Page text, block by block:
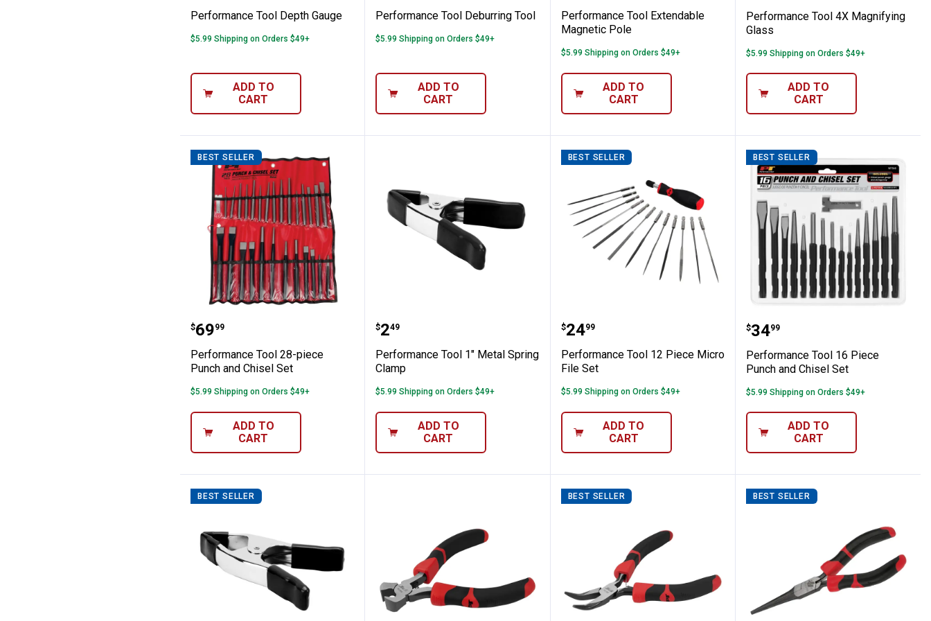
Performance Tool Depth Gauge
$5.99 Shipping on Orders $49+
ADD TO
CART
Performance Tool Deburring Tool
$5.99 Shipping on Orders $49+
ADD TO
CART
Performance Tool Extendable
Magnetic Pole
$5.99 Shipping on Orders $49+
ADD TO
CART
Performance Tool 4X Magnifying
Glass
$5.99 Shipping on Orders $49+
ADD TO
CART
BEST SELLER
Performance Tool 28-piece Punch and Chisel Set
Price:
$69
. 99
Performance Tool 28-piece
Punch and Chisel Set
$5.99 Shipping on Orders $49+
ADD TO
CART
Performance Tool 1" Metal Spring Clamp
Price:
$2
. 49
Performance Tool 1" Metal Spring
Clamp
$5.99 Shipping on Orders $49+
ADD TO
CART
BEST SELLER
Performance Tool 12 Piece Micro File Set
Price:
$24
. 99
Performance Tool 12 Piece Micro
File Set
$5.99 Shipping on Orders $49+
ADD TO
CART
BEST SELLER
Performance Tool 16
Price:
$34
. 99
Performance Tool 16 Piece
Punch and Chisel Set
$5.99 Shipping on Orders $49+
ADD TO
CART
BEST SELLER BEST SELLER BEST SELLER